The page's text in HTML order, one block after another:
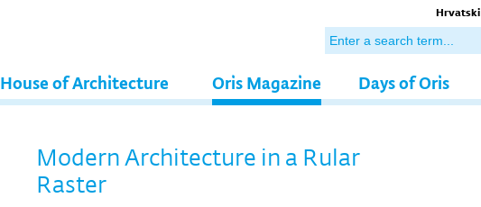
Hrvatski
House of Architecture Oris Magazine Days of Oris
Modern Architecture in a Rular
Raster